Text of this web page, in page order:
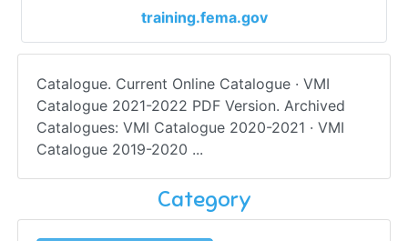
training.fema.gov
Catalogue. Current Online Catalogue · VMI
Catalogue 2021-2022 PDF Version. Archived
Catalogues: VMI Catalogue 2020-2021 · VMI
Catalogue 2019-2020 ...
Category